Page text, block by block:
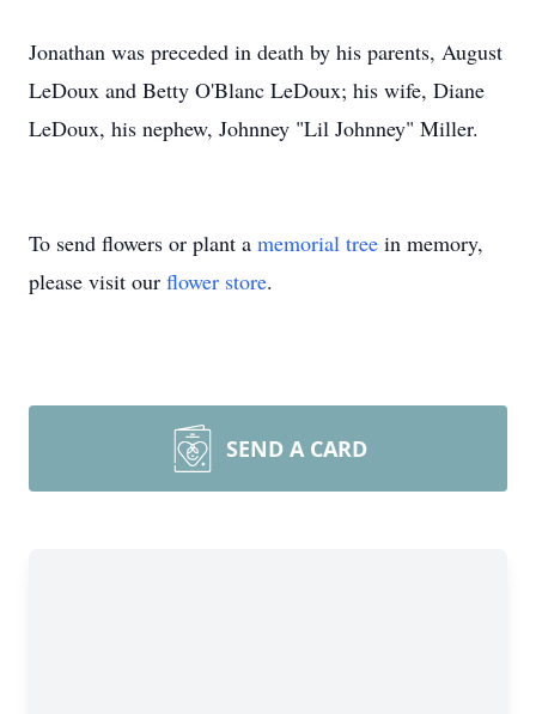
Jonathan was preceded in death by his parents, August
LeDoux and Betty O'Blanc LeDoux; his wife, Diane
LeDoux, his nephew, Johnney "Lil Johnney" Miller.
To send flowers or plant a memorial tree in memory,
please visit our flower store.
SEND A CARD